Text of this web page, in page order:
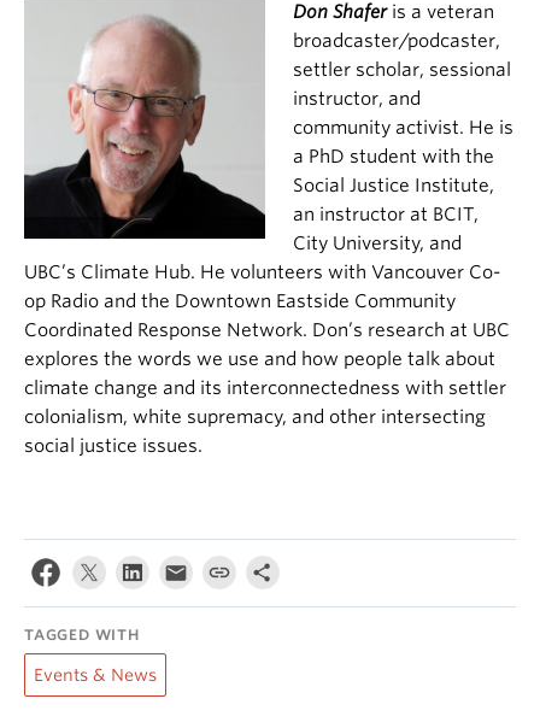
Don Shaferis a veteran
broadcaster/podcaster,
settler scholar, sessional
instructor, and
community activist. He is
a PhD student with the
Social Justice Institute,
an instructor at BCIT,
City University, and
UBC’s Climate Hub. He volunteers with Vancouver Co-
op Radio and the Downtown Eastside Community
Coordinated Response Network. Don’s research at UBC
explores the words we use and how people talk about
climate change and its interconnectedness with settler
colonialism, white supremacy, and other intersecting
socia l justice issues.
TAGGED WITH
Events & News